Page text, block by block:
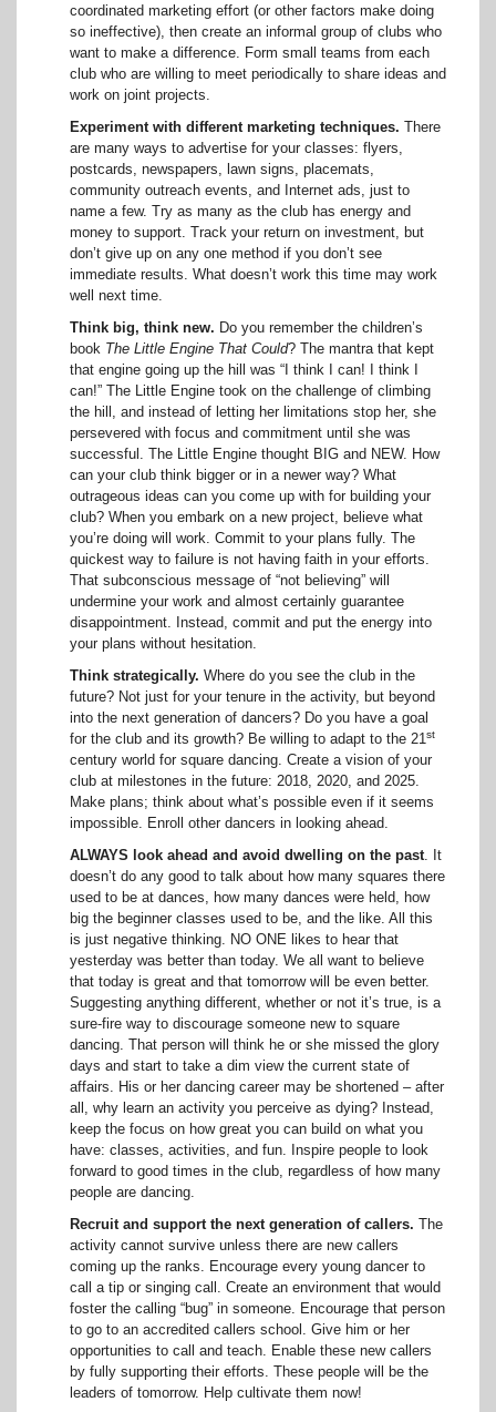
coordinated marketing effort (or other factors make doing
so ineffective), then create an informal group of clubs who
want to make a difference. Form small teams from each
club who are willing to meet periodically to share ideas and
work on joint projects.
Experiment with different marketing techniques. There
are many ways to advertise for your classes: flyers,
postcards, newspapers, lawn signs, placemats,
community outreach events, and Internet ads, just to
name a few. Try as many as the club has energy and
money to support. Track your return on investment, but
don’t give up on any one method if you don’t see
immediate results. What doesn’t work this time may work
well next time.
Think big, think new. Do you remember the children’s
book The Little Engine That Could? The mantra that kept
that engine going up the hill was “I think I can! I think I
can!” The Little Engine took on the challenge of climbing
the hill, and instead of letting her limitations stop her, she
persevered with focus and commitment until she was
successful. The Little Engine thought BIG and NEW. How
can your club think bigger or in a newer way? What
outrageous ideas can you come up with for building your
club? When you embark on a new project, believe what
you’re doing will work. Commit to your plans fully. The
quickest way to failure is not having faith in your efforts.
That subconscious message of “not believing” will
undermine your work and almost certainly guarantee
disappointment. Instead, commit and put the energy into
your plans without hesitation.
Think strategically. Where do you see the club in the
future? Not just for your tenure in the activity, but beyond
into the next generation of dancers? Do you have a goal
for the club and its growth? Be willing to adapt to the 21st
century world for square dancing. Create a vision of your
club at milestones in the future: 2018, 2020, and 2025.
Make plans; think about what’s possible even if it seems
impossible. Enroll other dancers in looking ahead.
ALWAYS look ahead and avoid dwelling on the past. It
doesn’t do any good to talk about how many squares there
used to be at dances, how many dances were held, how
big the beginner classes used to be, and the like. All this
is just negative thinking. NO ONE likes to hear that
yesterday was better than today. We all want to believe
that today is great and that tomorrow will be even better.
Suggesting anything different, whether or not it’s true, is a
sure-fire way to discourage someone new to square
dancing. That person will think he or she missed the glory
days and start to take a dim view the current state of
affairs. His or her dancing career may be shortened – after
all, why learn an activity you perceive as dying? Instead,
keep the focus on how great you can build on what you
have: classes, activities, and fun. Inspire people to look
forward to good times in the club, regardless of how many
people are dancing.
Recruit and support the next generation of callers. The
activity cannot survive unless there are new callers
coming up the ranks. Encourage every young dancer to
call a tip or singing call. Create an environment that would
foster the calling “bug” in someone. Encourage that person
to go to an accredited callers school. Give him or her
opportunities to call and teach. Enable these new callers
by fully supporting their efforts. These people will be the
leaders of tomorrow. Help cultivate them now!